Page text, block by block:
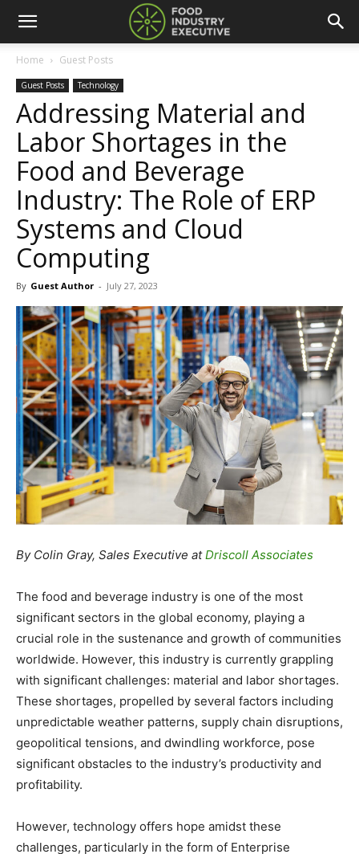
Home Guest Posts
Guest Posts Technology
Addressing Material and
Labor Shortages in the
Food and Beverage
Industry: The Role of ERP
Systems and Cloud
Computing
By Guest Author - July 27, 2023
By Colin Gray, Sales Executive atDriscoll Associates
The food and beverage industry is one of the most
significant sectors in the global economy, playing a
crucial role in the sustenance and growth of communities
worldwide. However, this industry is currently grappling
with significant challenges: material and labor shortages.
These shortages, propelled by several factors including
unpredictable weather patterns, supply chain disruptions,
geopolitical tensions, and dwindling workforce, pose
significant obstacles to the industry’s productivity and
profitability.
However, technology offers hope amidst these
challenges, particularly in the form of Enterprise